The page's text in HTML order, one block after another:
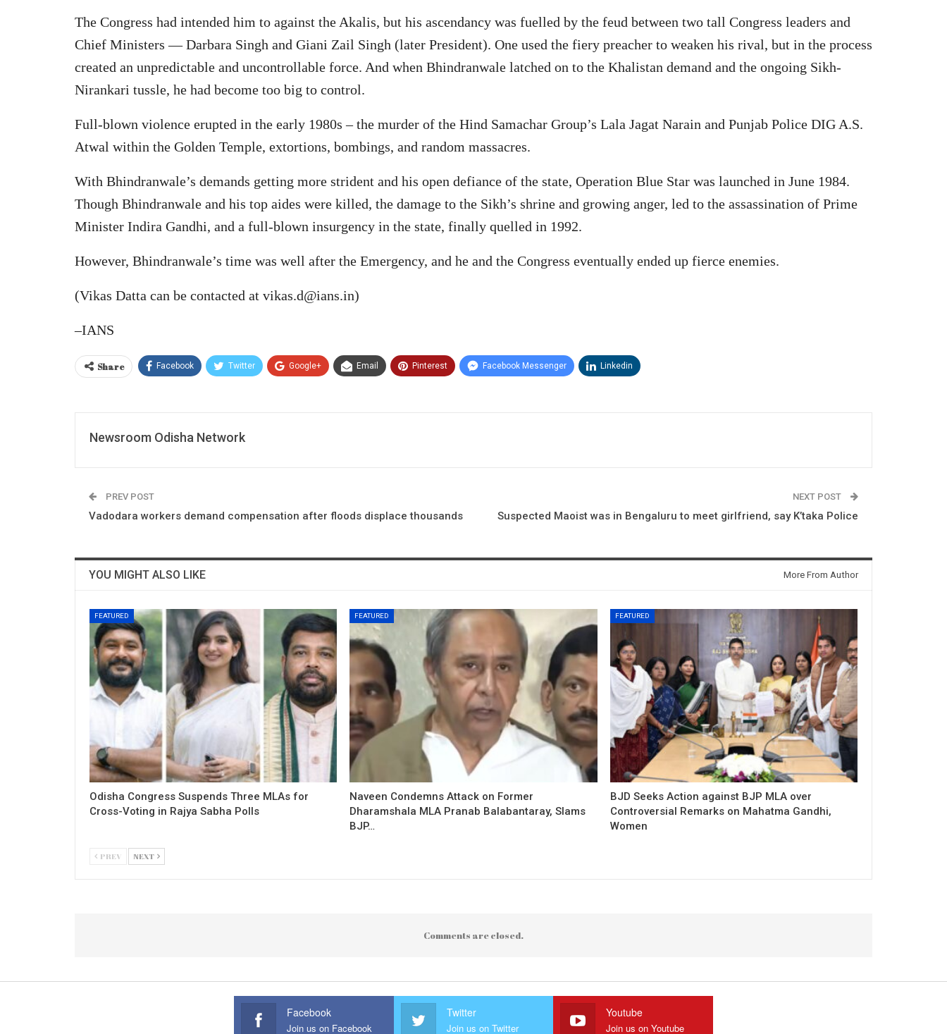
The Congress had intended him to against the Akalis, but his ascendancy was fuelled by the feud between two tall Congress leaders and
Chief Ministers — Darbara Singh and Giani Zail Singh (later President). One used the fiery preacher to weaken his rival, but in the process
created an unpredictable and uncontrollable force. And when Bhindranwale latched on to the Khalistan demand and the ongoing Sikh-
Nirankari tussle, he had become too big to control.
Full-blown violence erupted in the early 1980s – the murder of the Hind Samachar Group’s Lala Jagat Narain and Punjab Police DIG A.S.
Atwal within the Golden Temple, extortions, bombings, and random massacres.
With Bhindranwale’s demands getting more strident and his open defiance of the state, Operation Blue Star was launched in June 1984.
Though Bhindranwale and his top aides were killed, the damage to the Sikh’s shrine and growing anger, led to the assassination of Prime
Minister Indira Gandhi, and a full-blown insurgency in the state, finally quelled in 1992.
However, Bhindranwale’s time was well after the Emergency, and he and the Congress eventually ended up fierce enemies.
(Vikas Datta can be contacted at vikas.d@ians.in)
–IANS
Share Facebook Twitter Google+ Email Pinterest Facebook Messenger Linkedin
Newsroom Odisha Network
PREV POST
Vadodara workers demand compensation after floods displace thousands
NEXT POST
Suspected Maoist was in Bengaluru to meet girlfriend, say K’taka Police
YOU MIGHT ALSO LIKE More From Author
FEATURED
Odisha Congress Suspends Three MLAs for
Cross-Voting in Rajya Sabha Polls
FEATURED
Naveen Condemns Attack on Former
Dharamshala MLA Pranab Balabantaray, Slams
BJP…
FEATURED
BJD Seeks Action against BJP MLA over
Controversial Remarks on Mahatma Gandhi,
Women
PREV NEXT
Comments are closed.
Facebook
Join us on Facebook
Twitter
Join us on Twitter
Youtube
Join us on Youtube